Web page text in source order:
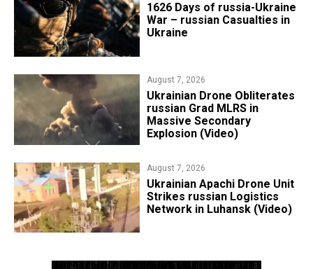
1626 Days of russia-Ukraine
War – russian Casualties in
Ukraine
August 7, 2026
​Ukrainian Drone Obliterates
russian Grad MLRS in
Massive Secondary
Explosion (Video)
August 7, 2026
​Ukrainian Apachi Drone Unit
Strikes russian Logistics
Network in Luhansk (Video)